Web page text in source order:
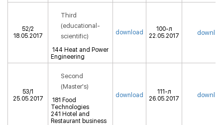
52/2
18.05.2017
Third
(educational-
scientific)
144 Heat and Power
Engineering
download
100-л
22.05.2017
53/1
25.05.2017
Second
(Master's)
181 Food
Technologies
241 Hotel and
Restaurant business
download
111-л
26.05.2017